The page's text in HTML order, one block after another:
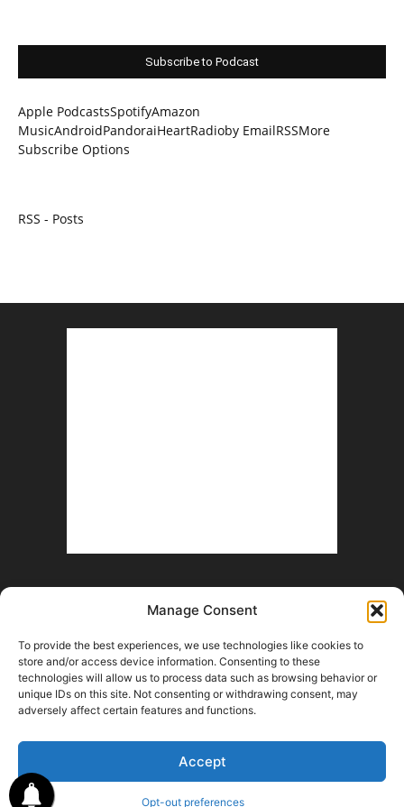
Manage Consent
To provide the best experiences, we use technologies like cookies to
store and/or access device information. Consenting to these
technologies will allow us to process data such as browsing behavior or
unique IDs on this site. Not consenting or withdrawing consent, may
adversely affect certain features and functions.
Accept
Opt-out preferences
Subscribe to Podcast
Apple PodcastsSpotifyAmazon
MusicAndroidPandoraiHeartRadioby EmailRSSMore
Subscribe Options
RSS - Posts
Help Wanted Fan Battle Royale Advertise With Us
Contact
© 2026 HoriZone Roundtable. This site is independently run and opinions
expressed in any content published on this site do not reflect those of the